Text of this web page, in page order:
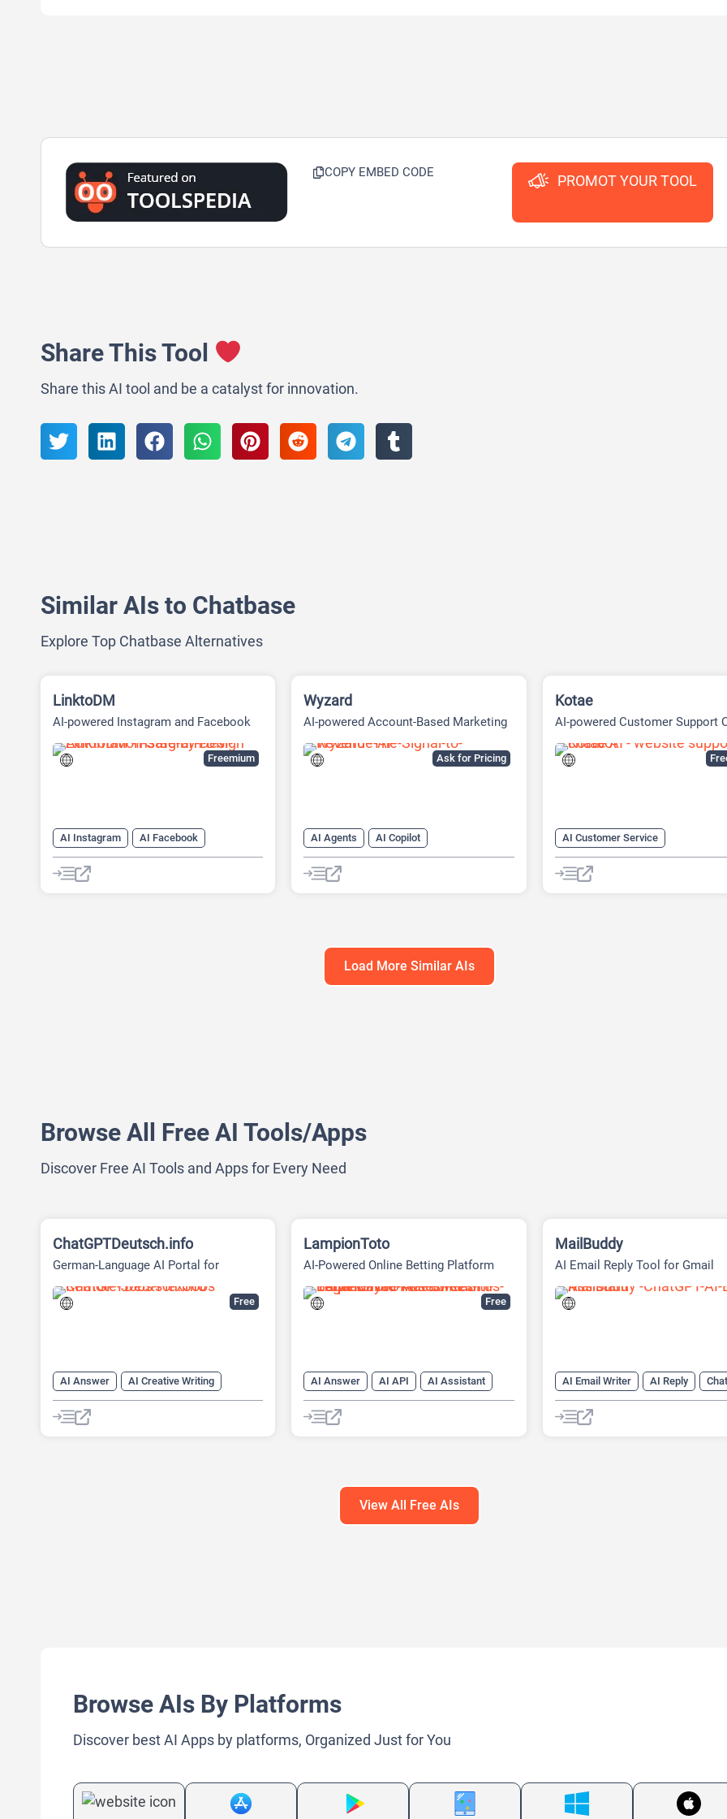
COPY EMBED CODE PROMOT YOUR TOOL
Share This Tool
Share this AI tool and be a catalyst for innovation.
Similar AIs to Chatbase
Explore Top Chatbase Alternatives
Freemium
LinktoDM
AI-powered Instagram and Facebook
AI Instagram
AI Facebook
AI Reply
Chat Chatbot
Ask for Pricing
Wyzard
AI-powered Account-Based Marketing
AI Agents
AI Copilot
AI Customer Service
AI Email Marketing
Kotae
AI-powered Customer Support
AI Customer Service
AI Knowledge Base
AI Lead Generation
Load More Similar AIs
Browse All Free AI Tools/Apps
Discover Free AI Tools and Apps for Every Need
Free
ChatGPTDeutsch.info
German-Language AI Portal for
AI Answer
AI Creative Writing
AI Email Writer
AI Text Generator
AI Writing Assistants
Free
LampionToto
AI-Powered Online Betting Platform
AI Answer AI API
AI Assistant
AI Creative Writing
AI Text Generator
AI Translate
MailBuddy
AI Email Reply Tool for Gmail
AI Email Writer AI Reply
Chat
Chatbot
Email Assistant
View All Free AIs
Browse AIs By Platforms
Discover best AI Apps by platforms, Organized Just for You